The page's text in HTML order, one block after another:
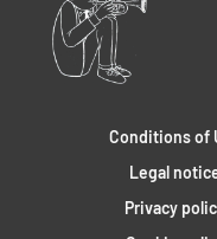
Conditions of
Legal
Privacy